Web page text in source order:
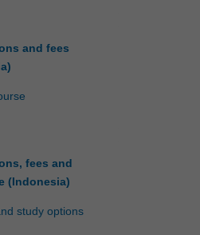
and fees
fees and
(Indonesia)
study options